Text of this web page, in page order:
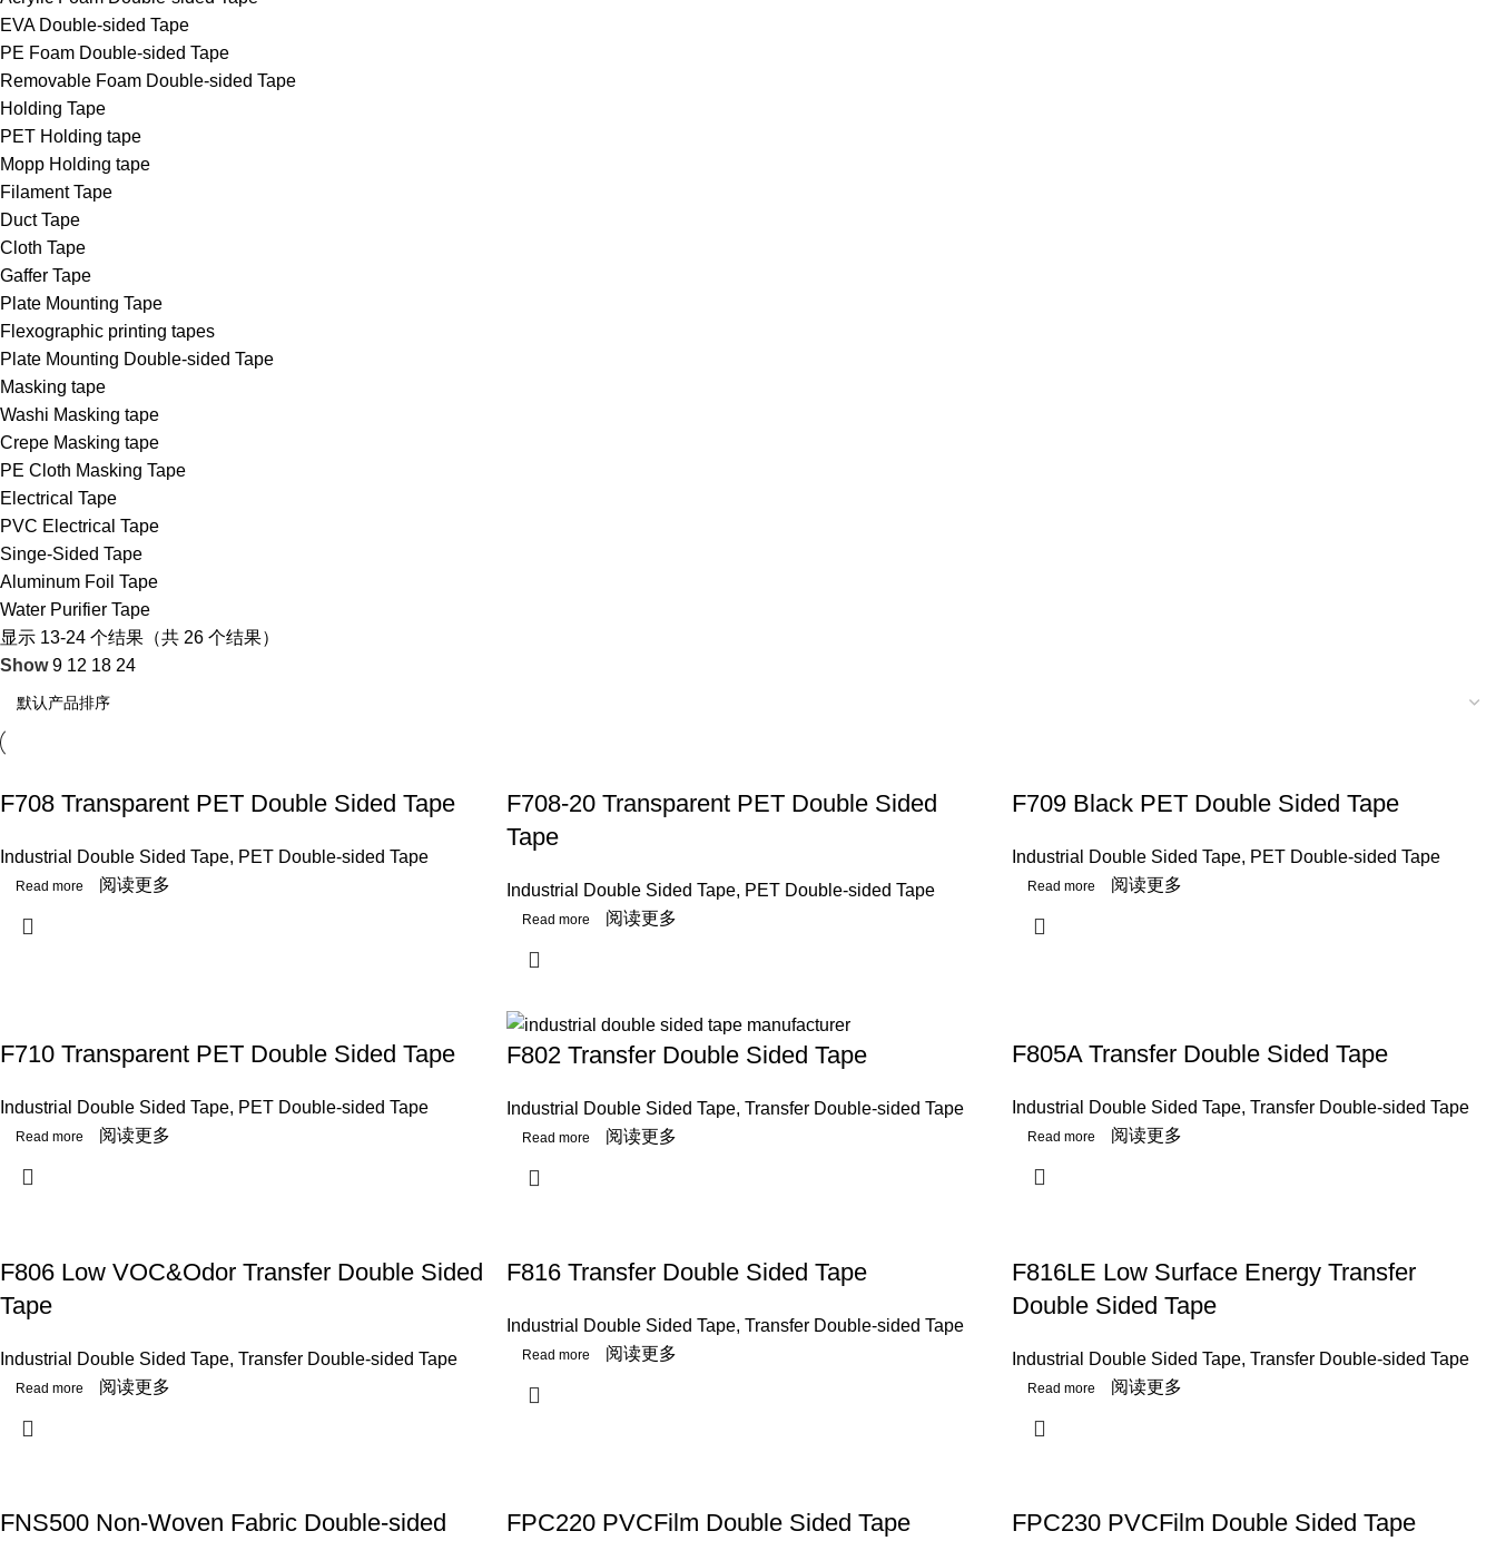
EVA Double-sided Tape
PE Foam Double-sided Tape
Removable Foam Double-sided Tape
Holding Tape
PET Holding tape
Mopp Holding tape
Filament Tape
Duct Tape
Cloth Tape
Gaffer Tape
Plate Mounting Tape
Flexographic printing tapes
Plate Mounting Double-sided Tape
Masking tape
Washi Masking tape
Crepe Masking tape
PE Cloth Masking Tape
Electrical Tape
PVC Electrical Tape
Singe-Sided Tape
Aluminum Foil Tape
Water Purifier Tape
显示 13-24 个结果（共 26 个结果）
Show9 12 18 24
F708 Transparent PET Double Sided Tape
Industrial Double Sided Tape, PET Double-sided Tape
阅读更多
F708-20 Transparent PET Double Sided
Tape
Industrial Double Sided Tape, PET Double-sided Tape
阅读更多
F709 Black PET Double Sided Tape
Industrial Double Sided Tape, PET Double-sided Tape
阅读更多
F710 Transparent PET Double Sided Tape
Industrial Double Sided Tape, PET Double-sided Tape
阅读更多
F802 Transfer Double Sided Tape
Industrial Double Sided Tape, Transfer Double-sided Tape
阅读更多
F805A Transfer Double Sided Tape
Industrial Double Sided Tape,Transfer Double-sided Tape
阅读更多
F806 Low VOC&Odor Transfer Double Sided
Tape
Industrial Double Sided Tape, Transfer Double-sided Tape
阅读更多
F816 Transfer Double Sided Tape
Industrial Double Sided Tape, Transfer Double-sided Tape
阅读更多
F816LE Low Surface Energy Transfer
Double Sided Tape
Industrial Double Sided Tape,Transfer Double-sided Tape
阅读更多
FNS500 Non-Woven Fabric Double-sided
FPC220 PVCFilm Double Sided Tape FPC230 PVCFilm Double Sided Tape